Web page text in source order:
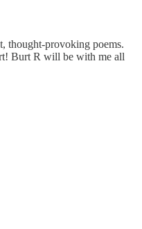
thought-provoking poems.
Burt R will be with me all